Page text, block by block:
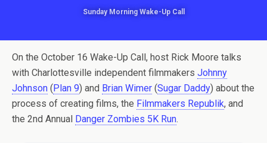
Sunday Morning Wake-Up Call
On the October 16 Wake-Up Call, host Rick Moore talks
with Charlottesville independent filmmakers Johnny
Johnson (Plan 9) and Brian Wimer (Sugar Daddy) about the
process of creating films, the Filmmakers Republik, and
the 2nd Annual Danger Zombies 5K Run.